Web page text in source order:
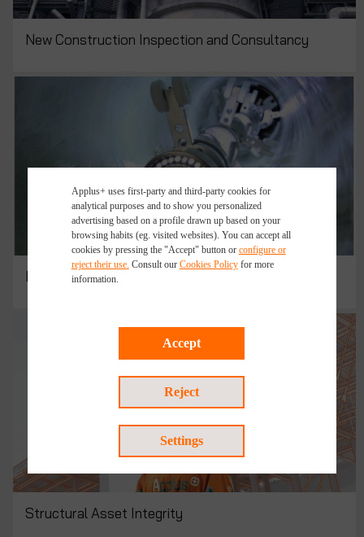
New Construction Inspection and Consultancy
Pipeline Rehabilitation Services
Structural Asset Integrity
Applus+ uses first-party and third-party cookies for
analytical purposes and to show you personalized
advertising based on a profile drawn up based on your
browsing habits (eg. visited websites). You can accept all
cookies by pressing the "Accept" button or configure or
reject their use. Consult our Cookies Policyfor more
information.
Accept
Reject
Settings